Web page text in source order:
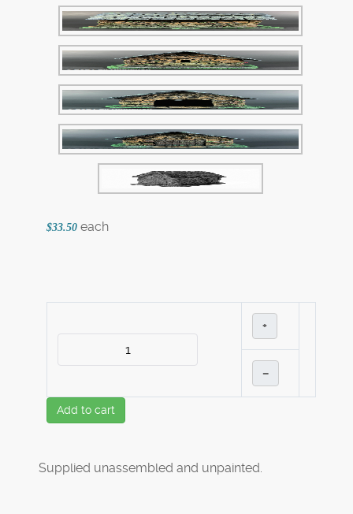
$33.50 each
+
–
Add to cart
Supplied unassembled and unpainted.